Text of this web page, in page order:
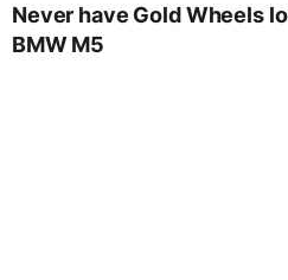
Never have Gold Wheels
BMW M5